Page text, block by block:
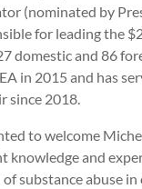
(nominated by
for leading the
domestic and 86
in 2015 and has
since 2018.
to welcome
knowledge and
substance abuse in